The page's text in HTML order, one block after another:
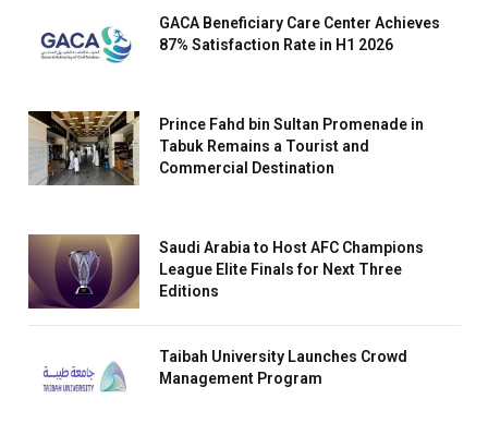
GACA Beneficiary Care Center Achieves
87% Satisfaction Rate in H1 2026
Prince Fahd bin Sultan Promenade in
Tabuk Remains a Tourist and
Commercial Destination
Saudi Arabia to Host AFC Champions
League Elite Finals for Next Three
Editions
Taibah University Launches Crowd
Management Program